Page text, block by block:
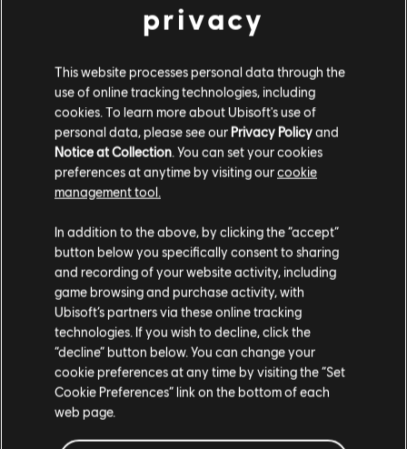
COMPLETION RATE
93%
Description
testing out if I should invest my
playlist_add ADD TO STORY LOG
Stories by the community
The stories shared on this website have
been created by the community, and as
such, some content may not be appropriate
for all ages or for viewing at work.
By continuing, you acknowledge that you
understand the risks.
I UNDERSTAND
privacy
This website processes personal data through the
use of online tracking technologies, including
cookies. To learn more about Ubisoft's use of
personal data, please see our Privacy Policyand
Notice at Collection . You can set your cookies
preferences at anytime by visiting ourcookie
management tool.
In addition to the above, by clicking the “accept”
button below you specifically consent to sharing
and recording of your website activity, including
game browsing and purchase activity, with
Ubisoft’s partners via these online tracking
technologies. If you wish to decline, click the
“decline” button below. You can change your
cookie preferences at any time by visiting the “Set
Cookie Preferences” link on the bottom of each
web page.